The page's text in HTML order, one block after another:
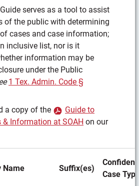
serves as a tool to assist
of the public with determining
cases and case information;
inclusive list, nor is it
information may be
under the Public
1 Tex. Admin. Code §
a copy of the
Guide to
& Information at SOAH (PDF)
on our
Name Suffix(es)
Case